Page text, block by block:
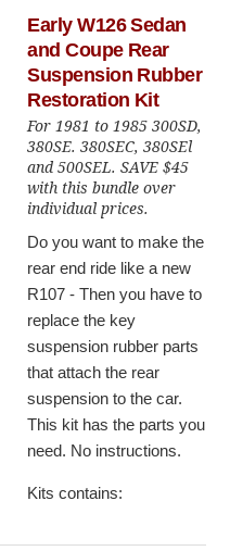
Early W126 Sedan
and Coupe Rear
Suspension Rubber
Restoration Kit
For 1981 to 1985 300SD,
380SE. 380SEC, 380SEl
and 500SEL. SAVE $45
with this bundle over
individual prices.
Do you want to make the
rear end ride like a new
R107 - Then you have to
replace the key
suspension rubber parts
that attach the rear
suspension to the car.
This kit has the parts you
need. No instructions.
Kits contains: